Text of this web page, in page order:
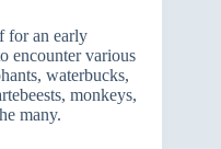
for an early
encounter various
waterbucks,
monkeys,
many.